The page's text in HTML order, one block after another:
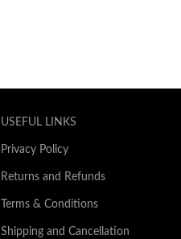
USEFUL LINKS
Privacy Policy
Returns and Refunds
Terms & Conditions
Shipping and Cancellation